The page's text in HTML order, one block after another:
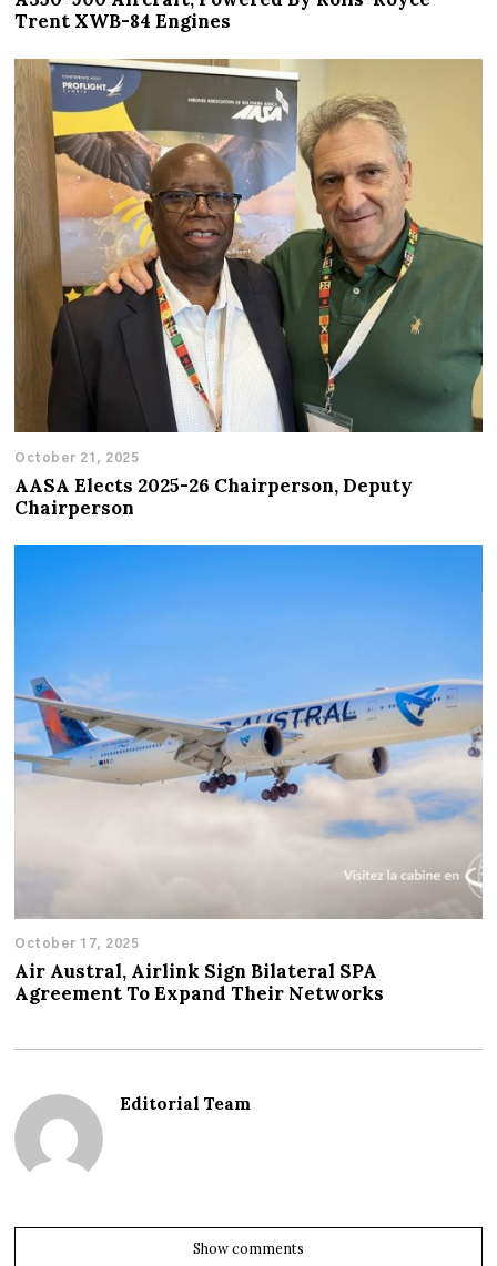
Trent XWB-84 Engines
October 21, 2025
AASA Elects 2025-26 Chairperson, Deputy
Chairperson
October 17, 2025
Air Austral, Airlink Sign Bilateral SPA
Agreement To Expand Their Networks
Editorial Team
Show comments